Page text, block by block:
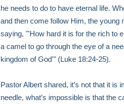
he needs to do to have eternal life.
and then come follow Him, the
saying, "'How hard it is for the rich to
a camel to go through the eye of a
kingdom of God'" (Luke 18:24-25).
Pastor Albert shared, it’s not that it is
needle, what’s impossible is that the